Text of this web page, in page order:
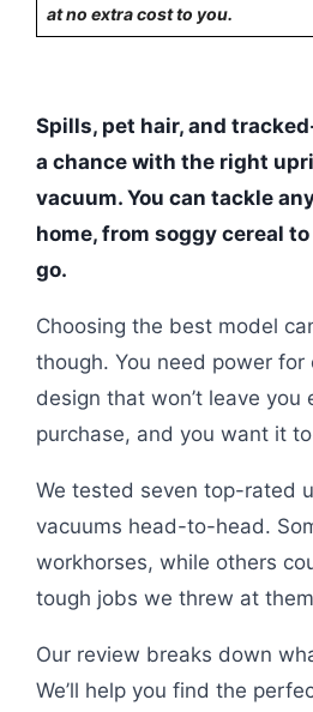
at no extra cost to you.
Spills, pet hair, and
a chance with the right
vacuum. You can tackle
home, from soggy cereal
go.
Choosing the best model
though. You need power
design that won’t leave you
purchase, and you want it
We tested seven top-rated
vacuums head-to-head.
workhorses, while others
tough jobs we threw at
Our review breaks down
We’ll help you find the